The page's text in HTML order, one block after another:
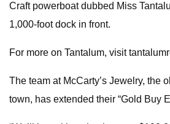
Craft powerboat dubbed Miss
1,000-foot dock in front.
For more on Tantalum, visit
The team at McCarty’s Jewelry, the
town, has extended their “Gold Buy